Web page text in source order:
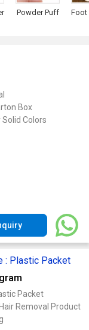
Powder Puff Foot
Box
Solid Colors
: Plastic Packet
Packet
Hair Removal Product